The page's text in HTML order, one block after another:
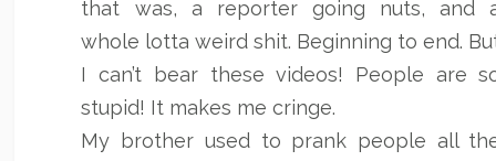
that was, a reporter going nuts, and
whole lotta weird shit. Beginning to end.
I can’t bear these videos! People are
stupid! It makes me cringe.
My brother used to prank people all